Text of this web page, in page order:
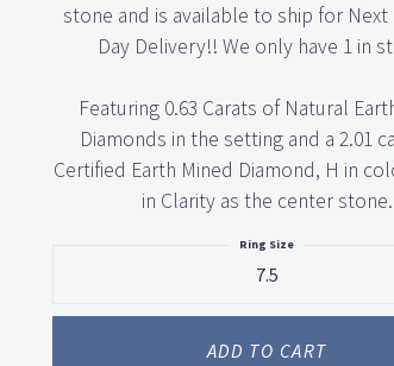
stone and is available to ship for Next
Day Delivery!! We only have 1 in
Featuring 0.63 Carats of Natural
Diamonds in the setting and a 2.01
Certified Earth Mined Diamond, H in
in Clarity as the center stone.
7.5
Ring Size
ADD TO CART